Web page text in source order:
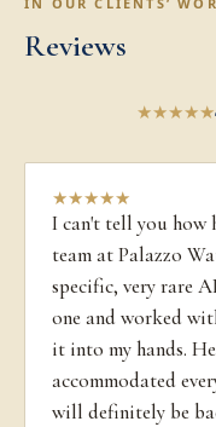
Reviews
★★★★★
★★★★★
I can't tell you how
team at Palazzo
specific, very rare
one and worked
it into my hands.
accommodated
will definitely be